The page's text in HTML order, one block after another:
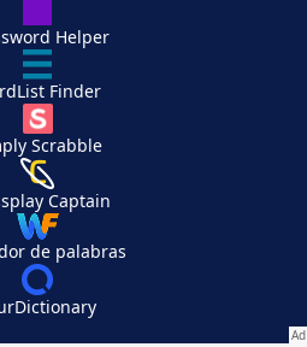
Helper
Finder
Scrabble
Captain
de palabras